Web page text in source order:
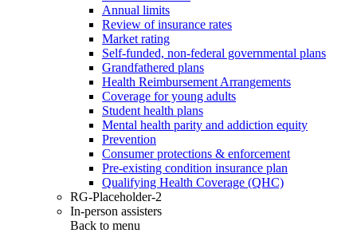
Annual limits
Review of insurance rates
Market rating
Self-funded, non-federal governmental plans
Grandfathered plans
Health Reimbursement Arrangements
Coverage for young adults
Student health plans
Mental health parity and addiction equity
Prevention
Consumer protections & enforcement
Pre-existing condition insurance plan
Qualifying Health Coverage (QHC)
RG-Placeholder-2
In-person assisters
Back to menu